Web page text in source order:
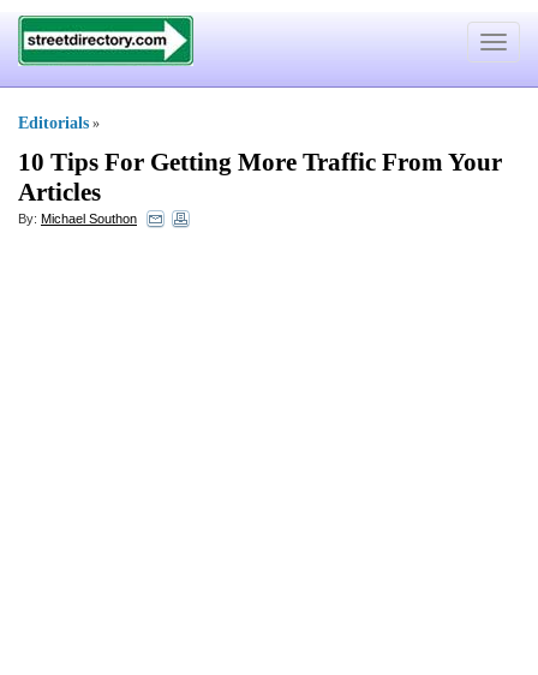
Toggle
Editorials »
10 Tips For Getting More Traffic From Your
Articles
By: Michael Southon